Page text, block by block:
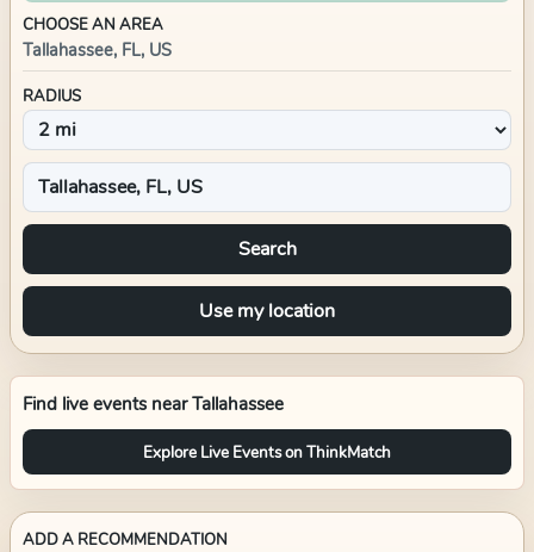
CHOOSE AN AREA
Tallahassee, FL, US
RADIUS
Search
Use my location
Find live events nearTallahassee
Explore Live Events on ThinkMatch
ADD A RECOMMENDATION